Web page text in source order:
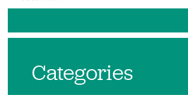
Categories